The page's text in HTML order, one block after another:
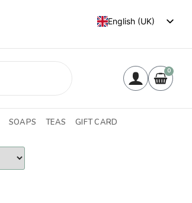
English (UK)
0
SOAPS TEAS GIFT CARD